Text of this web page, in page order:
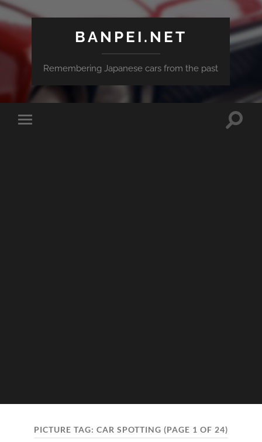
BANPEI.NET
Remembering Japanese cars from the past
Toggle
Toggle
PICTURE TAG: CAR SPOTTING (PAGE 1 OF 24)